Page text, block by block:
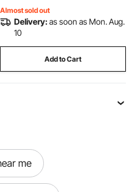
Almost sold out
Delivery:as soon as Mon. Aug.
10
Add to Cart
me